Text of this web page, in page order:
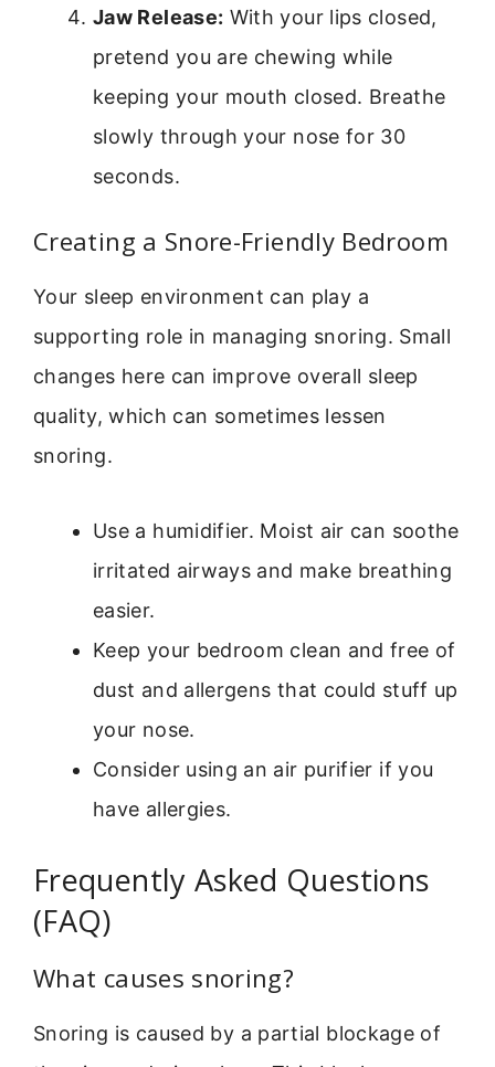
Jaw Release: With your lips closed,
pretend you are chewing while
keeping your mouth closed. Breathe
slowly through your nose for 30
seconds.
Creating a Snore-Friendly Bedroom
Your sleep environment can play a
supporting role in managing snoring. Small
changes here can improve overall sleep
quality, which can sometimes lessen
snoring.
Use a humidifier. Moist air can soothe
irritated airways and make breathing
easier.
Keep your bedroom clean and free of
dust and allergens that could stuff up
your nose.
Consider using an air purifier if you
have allergies.
Frequently Asked Questions
(FAQ)
What causes snoring?
Snoring is caused by a partial blockage of